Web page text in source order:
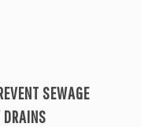
SEWAGE
DRAINS